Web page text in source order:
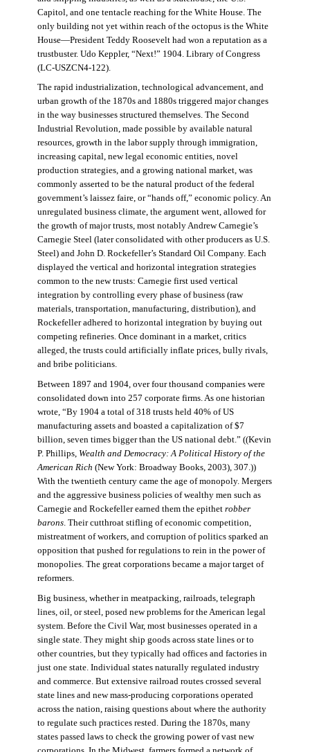
Capitol, and one tentacle reaching for the White House. The
only building not yet within reach of the octopus is the White
House—President Teddy Roosevelt had won a reputation as a
trustbuster. Udo Keppler, “Next!” 1904. Library of Congress
(LC-USZCN4-122).
The rapid industrialization, technological advancement, and
urban growth of the 1870s and 1880s triggered major changes
in the way businesses structured themselves. The Second
Industrial Revolution, made possible by available natural
resources, growth in the labor supply through immigration,
increasing capital, new legal economic entities, novel
production strategies, and a growing national market, was
commonly asserted to be the natural product of the federal
government’s laissez faire, or “hands off,” economic policy. An
unregulated business climate, the argument went, allowed for
the growth of major trusts, most notably Andrew Carnegie’s
Carnegie Steel (later consolidated with other producers as U.S.
Steel) and John D. Rockefeller’s Standard Oil Company. Each
displayed the vertical and horizontal integration strategies
common to the new trusts: Carnegie first used vertical
integration by controlling every phase of business (raw
materials, transportation, manufacturing, distribution), and
Rockefeller adhered to horizontal integration by buying out
competing refineries. Once dominant in a market, critics
alleged, the trusts could artificially inflate prices, bully rivals,
and bribe politicians.
Between 1897 and 1904, over four thousand companies were
consolidated down into 257 corporate firms. As one historian
wrote, “By 1904 a total of 318 trusts held 40% of US
manufacturing assets and boasted a capitalization of $7
billion, seven times bigger than the US national debt.” ((Kevin
P. Phillips, Wealth and Democracy: A Political History of the
American Rich (New York: Broadway Books, 2003), 307.))
With the twentieth century came the age of monopoly. Mergers
and the aggressive business policies of wealthy men such as
Carnegie and Rockefeller earned them the epithet robber
barons. Their cutthroat stifling of economic competition,
mistreatment of workers, and corruption of politics sparked an
opposition that pushed for regulations to rein in the power of
monopolies. The great corporations became a major target of
reformers.
Big business, whether in meatpacking, railroads, telegraph
lines, oil, or steel, posed new problems for the American legal
system. Before the Civil War, most businesses operated in a
single state. They might ship goods across state lines or to
other countries, but they typically had offices and factories in
just one state. Individual states naturally regulated industry
and commerce. But extensive railroad routes crossed several
state lines and new mass-producing corporations operated
across the nation, raising questions about where the authority
to regulate such practices rested. During the 1870s, many
states passed laws to check the growing power of vast new